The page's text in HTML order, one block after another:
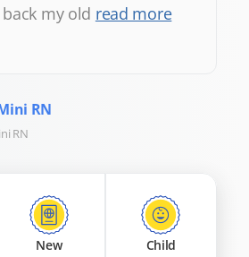
my old read more
RN
RN
New
Child